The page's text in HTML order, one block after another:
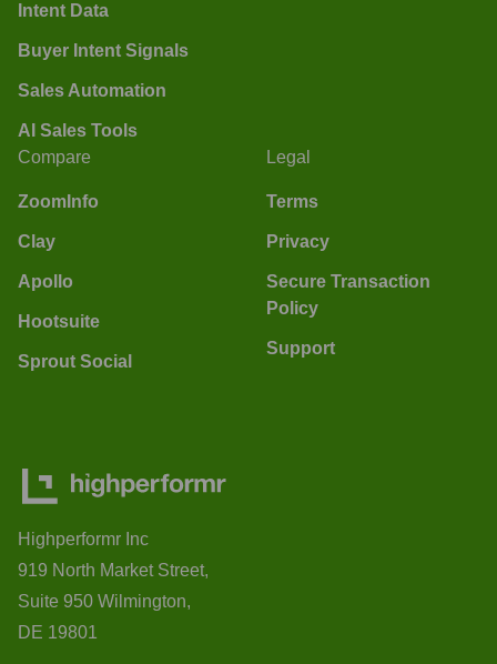
Intent Data
Buyer Intent Signals
Sales Automation
AI Sales Tools
Compare
ZoomInfo
Clay
Apollo
Hootsuite
Sprout Social
Legal
Terms
Privacy
Secure Transaction
Policy
Support
Highperformr Inc
919 North Market Street,
Suite 950 Wilmington,
DE 19801